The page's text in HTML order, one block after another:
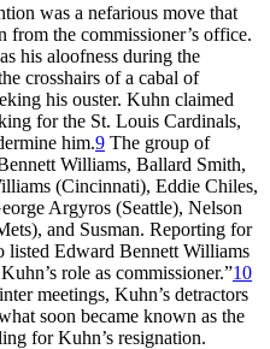
was a nefarious move that
from the commissioner’s office.
his aloofness during the
crosshairs of a cabal of
his ouster. Kuhn claimed
for the St. Louis Cardinals,
him.9 The group of
Williams, Ballard Smith,
(Cincinnati), Eddie Chiles,
Argyros (Seattle), Nelson
and Susman. Reporting for
listed Edward Bennett Williams
role as commissioner.”10
meetings, Kuhn’s detractors
soon became known as the
for Kuhn’s resignation.